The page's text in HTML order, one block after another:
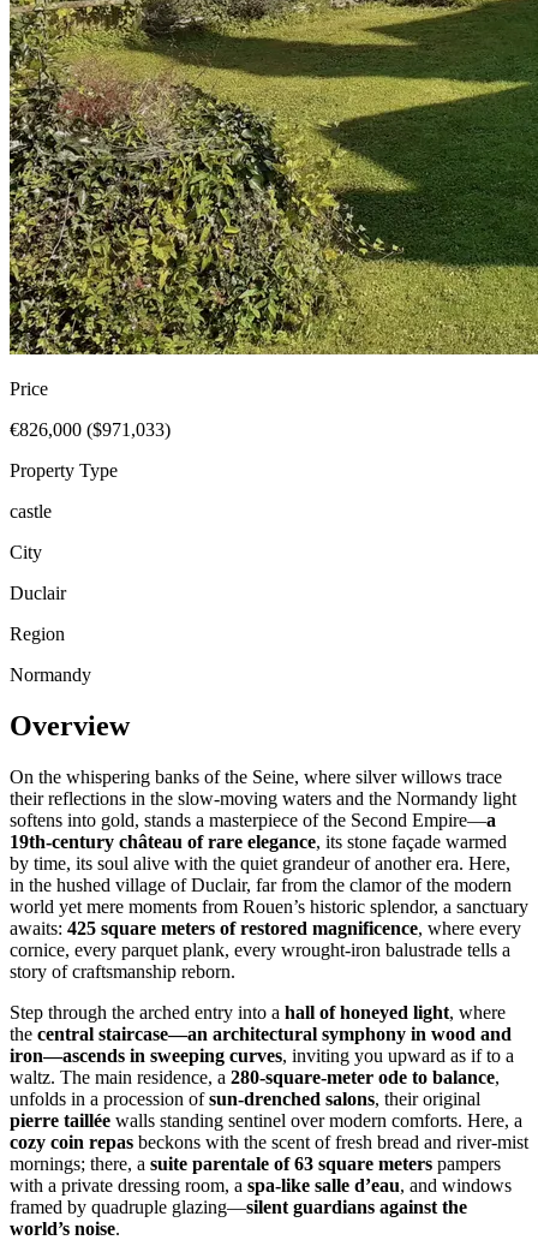
Price
€826,000 ($971,033)
Property Type
castle
City
Duclair
Region
Normandy
Overview
On the whispering banks of the Seine, where silver willows trace
their reflections in the slow-moving waters and the Normandy light
softens into gold, stands a masterpiece of the Second Empire—a
19th-century château of rare elegance, its stone façade warmed
by time, its soul alive with the quiet grandeur of another era. Here,
in the hushed village of Duclair, far from the clamor of the modern
world yet mere moments from Rouen’s historic splendor, a sanctuary
awaits: 425 square meters of restored magnificence, where every
cornice, every parquet plank, every wrought-iron balustrade tells a
story of craftsmanship reborn.
Step through the arched entry into a hall of honeyed light, where
the central staircase—an architectural symphony in wood and
iron—ascends in sweeping curves, inviting you upward as if to a
waltz. The main residence, a 280-square-meter ode to balance,
unfolds in a procession ofsun-drenched salons, their original
pierre taillée walls standing sentinel over modern comforts. Here, a
cozy coin repas beckons with the scent of fresh bread and river-mist
mornings; there, a suite parentale of 63 square meters pampers
with a private dressing room, a spa-like salle d’eau, and windows
framed by quadruple glazing—silent guardians against the
world’s noise.